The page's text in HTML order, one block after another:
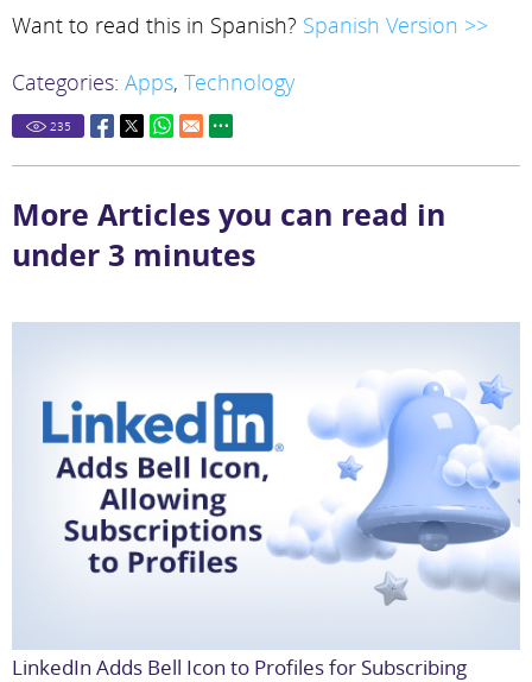
Want to read this in Spanish? Spanish Version >>
Categories: Apps, Technology
235
More Articles you can read in
under 3 minutes
LinkedIn Adds Bell Icon to Profiles for Subscribing